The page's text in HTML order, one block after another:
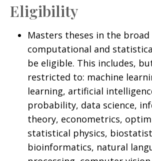
Eligibility
Masters theses in the broad
computational and
be eligible. This includes,
restricted to: machine
learning, artificial
probability, data science,
theory, econometrics,
statistical physics,
bioinformatics, natural